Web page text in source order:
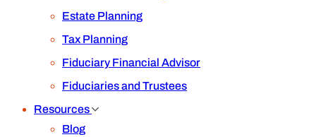
Estate Planning
Tax Planning
Fiduciary Financial Advisor
Fiduciaries and Trustees
Resources
Blog